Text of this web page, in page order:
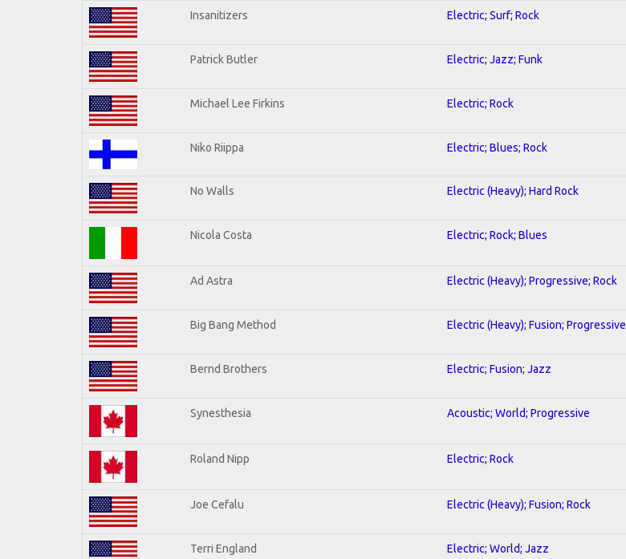
Insanitizers Electric; Surf; Rock
Patrick Butler Electric; Jazz; Funk
Michael Lee Firkins Electric; Rock
Niko Riippa Electric; Blues; Rock
No Walls Electric (Heavy); Hard Rock
Nicola Costa Electric; Rock; Blues
Ad Astra Electric (Heavy); Progressive; Rock
Big Bang Method Electric (Heavy); Fusion; Progressive
Bernd Brothers Electric; Fusion; Jazz
Synesthesia Acoustic; World; Progressive
Roland Nipp Electric; Rock
Joe Cefalu Electric (Heavy); Fusion; Rock
Terri England Electric; World; Jazz